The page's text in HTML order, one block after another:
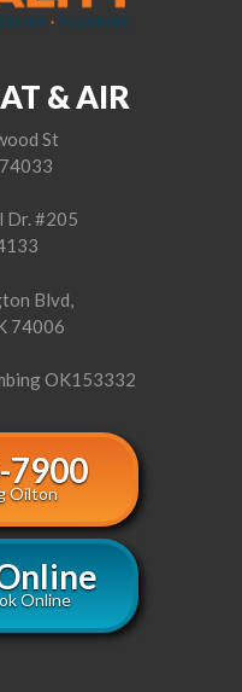
& AIR
St
Dr. #205
Blvd,
74006
OK153332
7900
Oilton
Online